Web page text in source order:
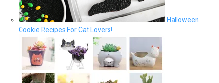
Halloween
Cookie Recipes For Cat Lovers!